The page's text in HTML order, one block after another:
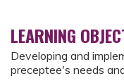
LEARNING
Developing and
preceptee's needs